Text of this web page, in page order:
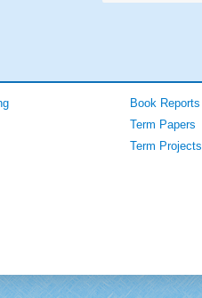
Book Reports
Term Papers
Term Projects